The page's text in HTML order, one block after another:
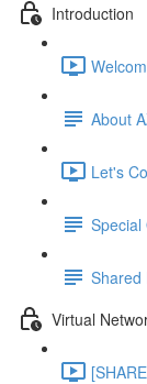
Introduction
About
Let's
Special
Shared
Virtual